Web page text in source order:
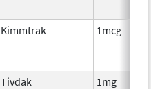
Kimmtrak 1mcg
Tivdak 1mg